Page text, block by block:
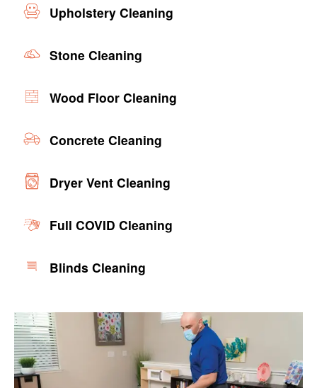
Upholstery Cleaning
Stone Cleaning
Wood Floor Cleaning
Concrete Cleaning
Dryer Vent Cleaning
Full COVID Cleaning
Blinds Cleaning